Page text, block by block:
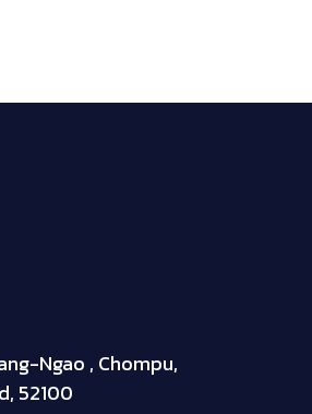
Ngao , Chompu,
52100